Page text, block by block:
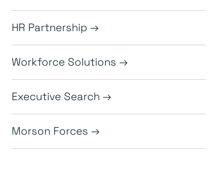
HR Partnership
Workforce Solutions
Executive Search
Morson Forces